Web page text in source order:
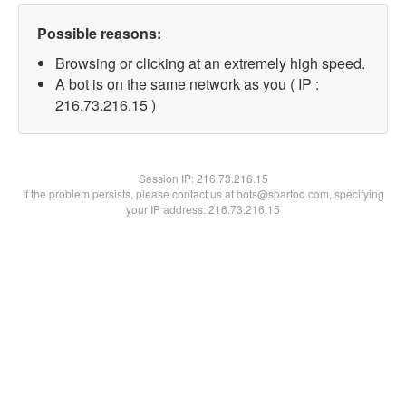
Possible reasons:
Browsing or clicking at an extremely high speed.
A bot is on the same network as you ( IP :
216.73.216.15 )
Session IP:216.73.216.15
If the problem persists, please contact us at bots@spartoo.com, specifying
your IP address: 216.73.216.15